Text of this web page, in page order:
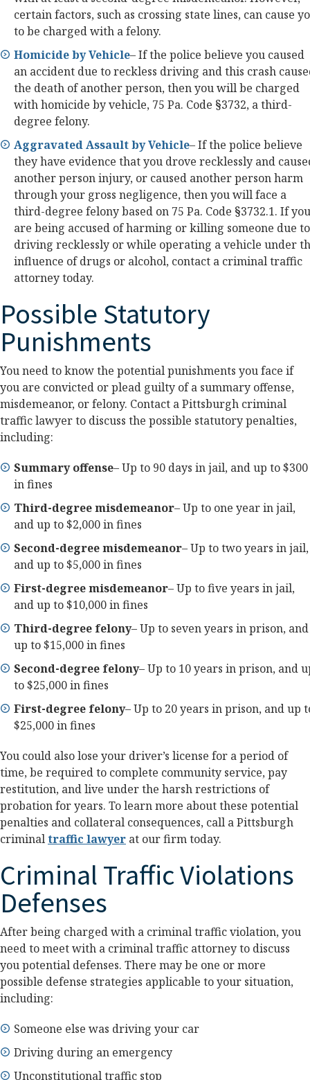
certain factors, such as crossing state lines, can cause
to be charged with a felony.
Homicide by Vehicle– If the police believe you caused
an accident due to reckless driving and this crash
the death of another person, then you will be charged
with homicide by vehicle, 75 Pa. Code §3732, a third-
degree felony.
Aggravated Assault by Vehicle– If the police believe
they have evidence that you drove recklessly and
another person injury, or caused another person harm
through your gross negligence, then you will face a
third-degree felony based on 75 Pa. Code §3732.1. If you
are being accused of harming or killing someone due to
driving recklessly or while operating a vehicle under
influence of drugs or alcohol, contact a criminal traffic
attorney today.
Possible Statutory
Punishments
You need to know the potential punishments you face if
you are convicted or plead guilty of a summary offense,
misdemeanor, or felony. Contact a Pittsburgh criminal
traffic lawyer to discuss the possible statutory penalties,
including:
Summary offense– Up to 90 days in jail, and up to $300
in fines
Third-degree misdemeanor– Up to one year in jail,
and up to $2,000 in fines
Second-degree misdemeanor– Up to two years in jail,
and up to $5,000 in fines
First-degree misdemeanor– Up to five years in jail,
and up to $10,000 in fines
Third-degree felony– Up to seven years in prison, and
up to $15,000 in fines
Second-degree felony– Up to 10 years in prison, and
to $25,000 in fines
First-degree felony– Up to 20 years in prison, and up
$25,000 in fines
You could also lose your driver’s license for a period of
time, be required to complete community service, pay
restitution, and live under the harsh restrictions of
probation for years. To learn more about these potential
penalties and collateral consequences, call a Pittsburgh
criminaltraffic lawyer at our firm today.
Criminal Traffic Violations
Defenses
After being charged with a criminal traffic violation, you
need to meet with a criminal traffic attorney to discuss
you potential defenses. There may be one or more
possible defense strategies applicable to your situation,
including:
Someone else was driving your car
Driving during an emergency
Unconstitutional traffic stop